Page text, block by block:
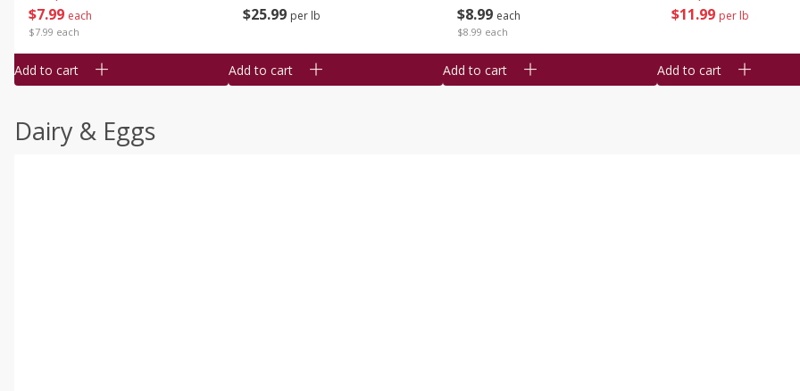
$7 99 each
$7.99 each
Add to cart
$25 99 per lb
Add to cart
$8 99 each
$8.99 each
Add to cart
$11 99 per lb
Add to cart
Dairy & Eggs